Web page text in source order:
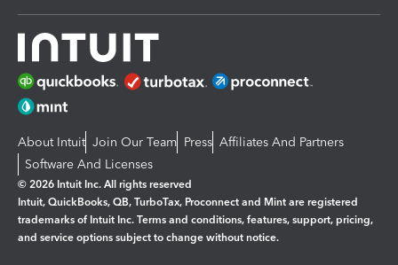
About Intuit Join Our Team Press Affiliates And Partners
Software And Licenses
© 2026 Intuit Inc. All rights reserved
Intuit, QuickBooks, QB, TurboTax, Proconnect and Mint are registered
trademarks of Intuit Inc. Terms and conditions, features, support, pricing,
and service options subject to change without notice.